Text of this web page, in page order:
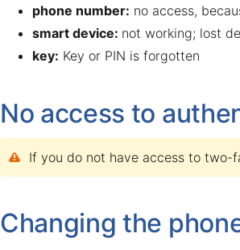
phone number: no access,
smart device: not working; lost
key: Key or PIN is forgotten
No access to
If you do not have access to two-
Changing the